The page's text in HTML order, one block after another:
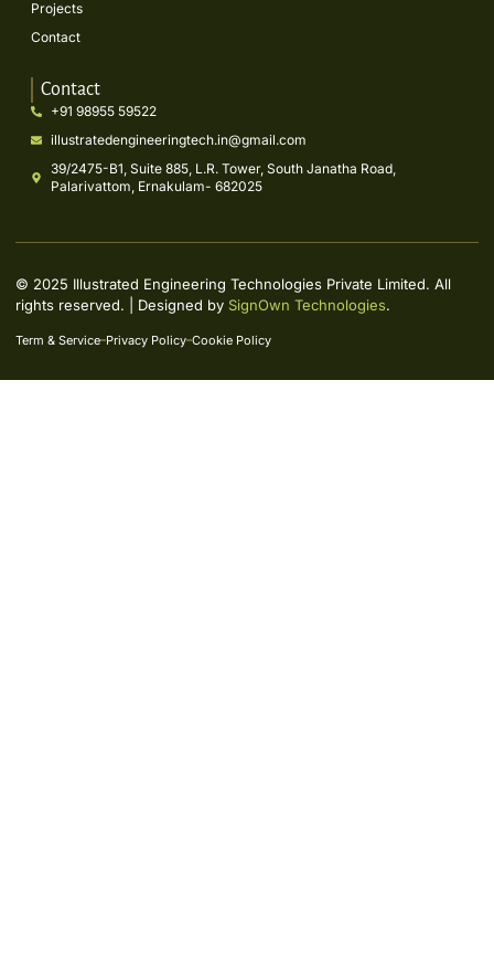
Projects
Contact
Contact
+91 98955 59522
illustratedengineeringtech.in@gmail.com
39/2475-B1, Suite 885, L.R. Tower, South Janatha Road,
Palarivattom, Ernakulam- 682025
Term & Service Privacy Policy Cookie Policy
© 2025 Illustrated Engineering Technologies Private Limited. All
rights reserved. | Designed by SignOwn Technologies.